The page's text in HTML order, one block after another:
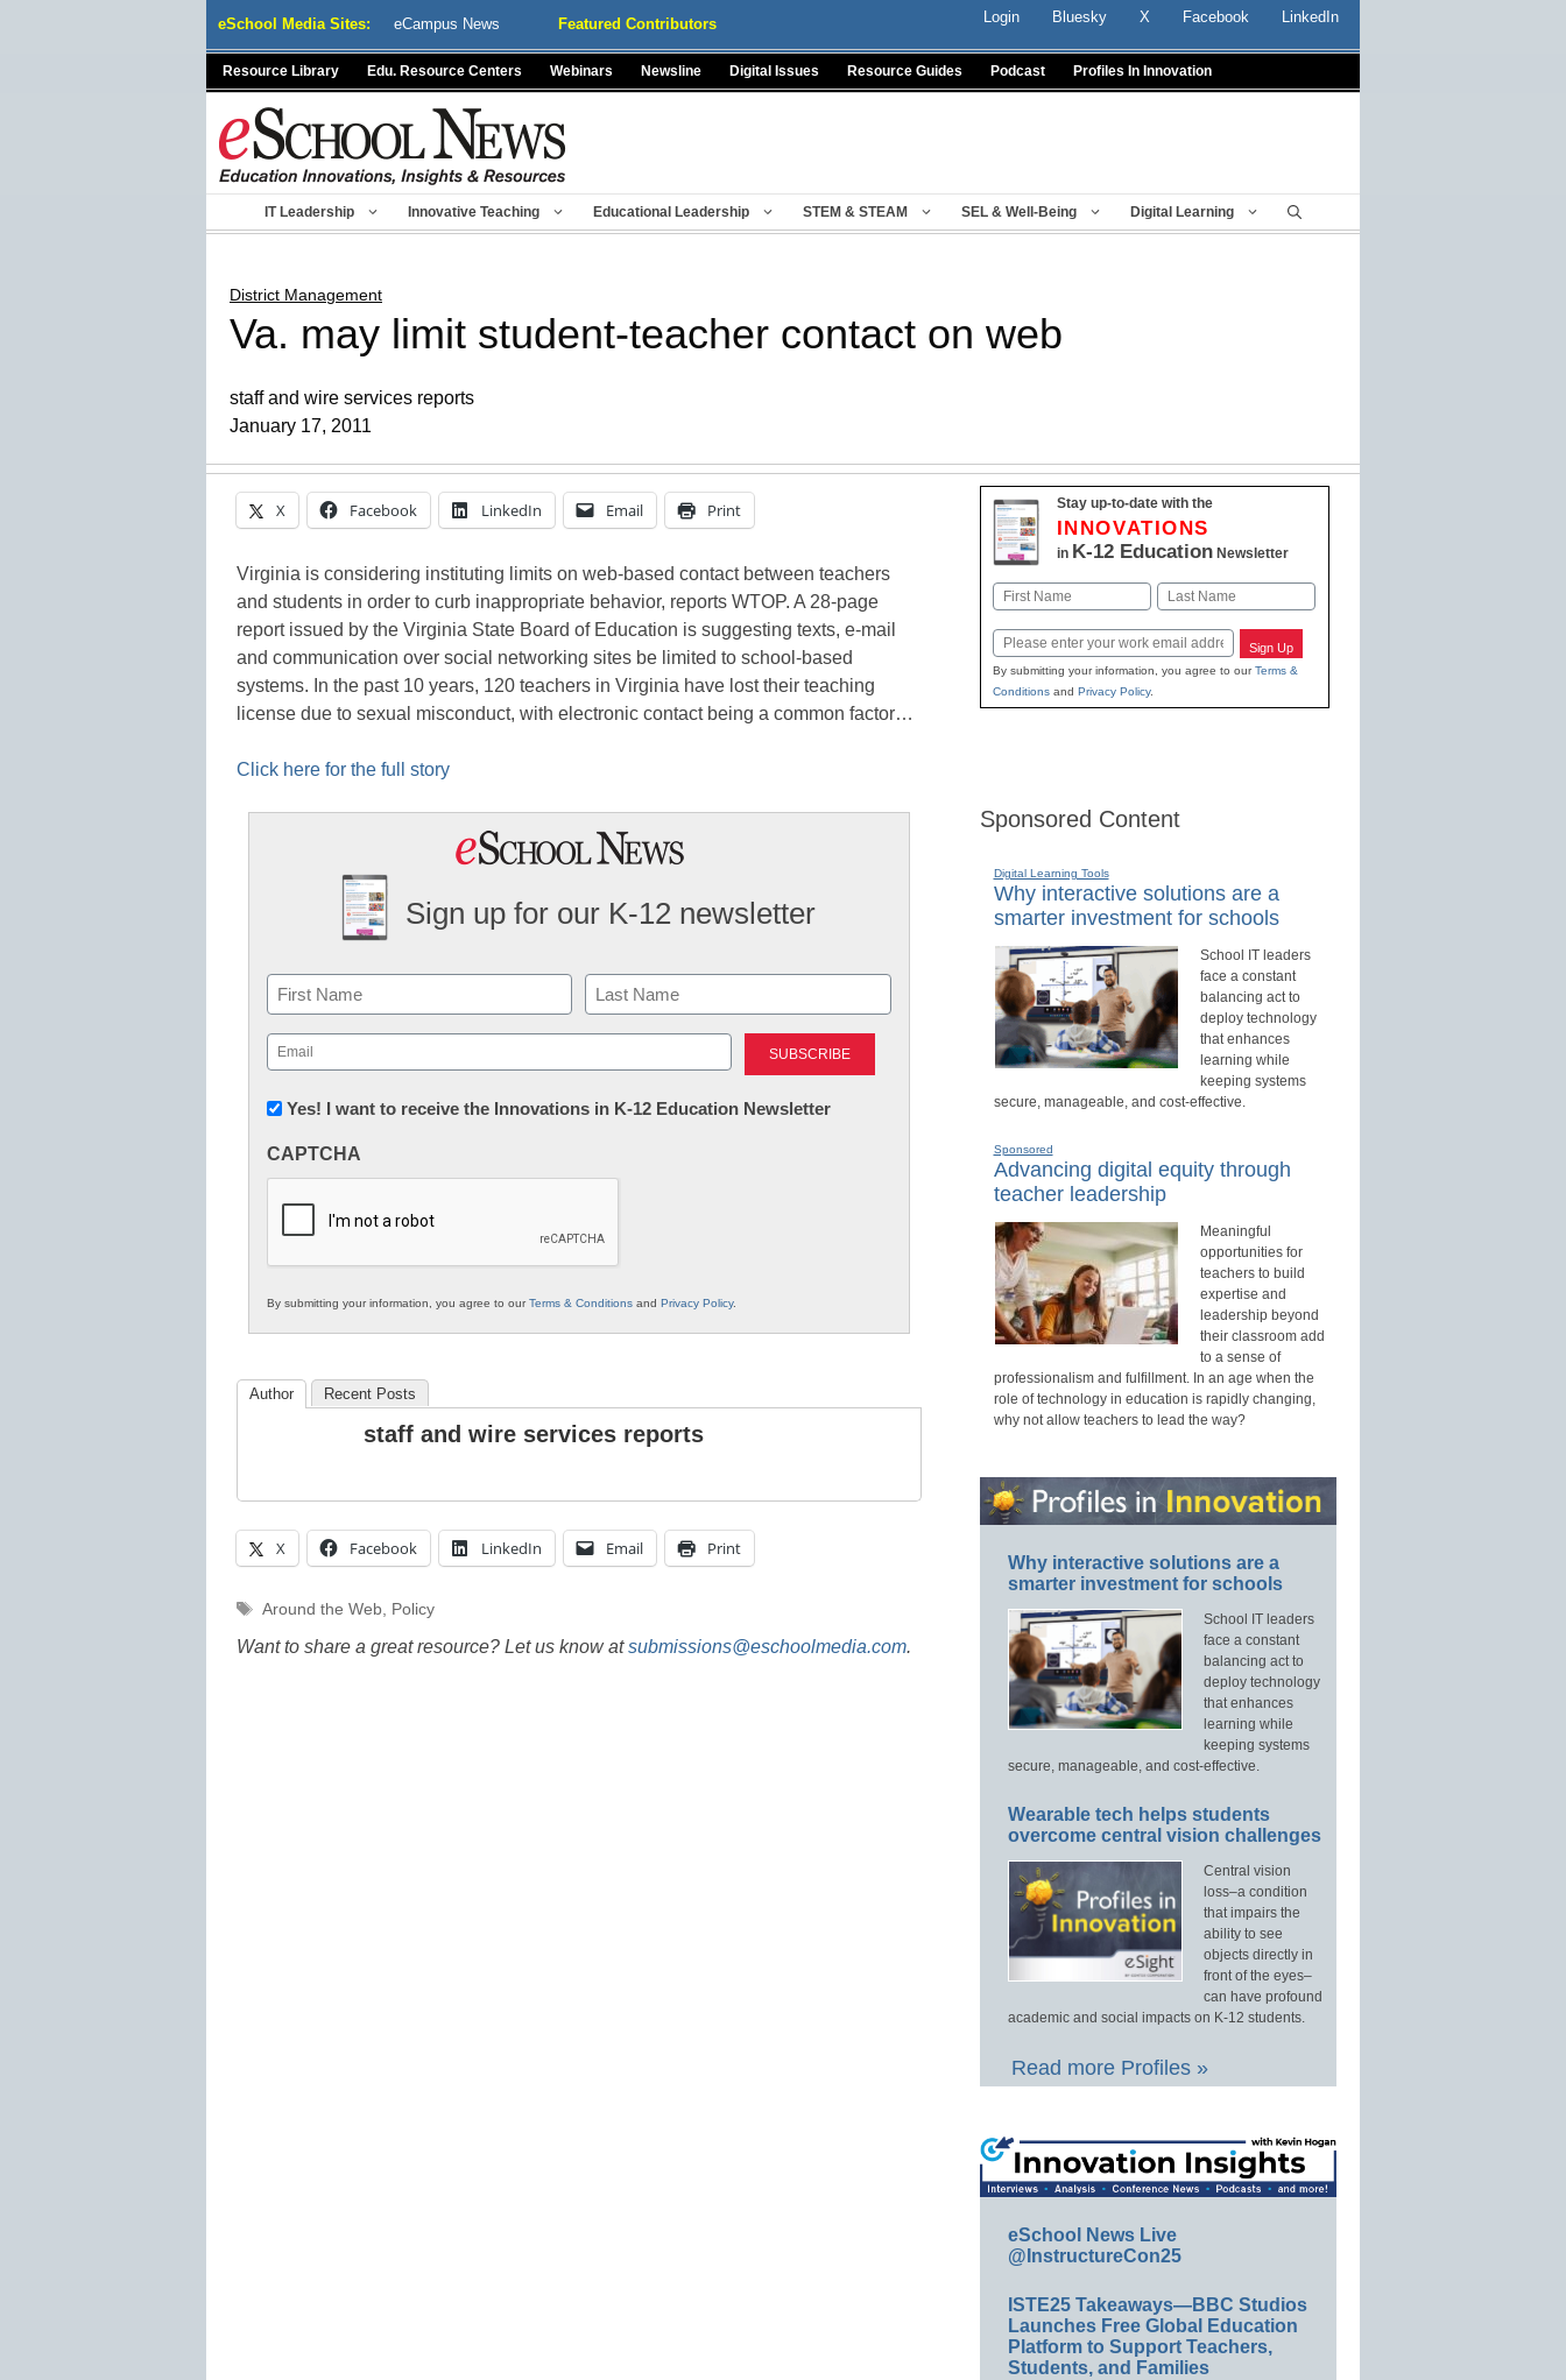
eSchool Media Sites: eCampus News Featured Contributors Login Bluesky X Facebook LinkedIn
Resource Library Edu. Resource Centers Webinars Newsline Digital Issues Resource Guides Podcast Profiles In Innovation
IT Leadership Innovative Teaching Educational Leadership STEM & STEAM SEL & Well-Being Digital Learning
District Management
Va. may limit student-teacher contact on web
staff and wire services reports
January 17, 2011
X Facebook LinkedIn Email Print
Virginia is considering instituting limits on web-based contact between teachers
and students in order to curb inappropriate behavior, reports WTOP. A 28-page
report issued by the Virginia State Board of Education is suggesting texts, e-mail
and communication over social networking sites be limited to school-based
systems. In the past 10 years, 120 teachers in Virginia have lost their teaching
license due to sexual misconduct, with electronic contact being a common factor…
Click here for the full story
Sign up for our K-12 newsletter
Name
First Last
Email
(Required)
Newsletter:
in
Education
Yes! I want to receive the Innovations in K-12 Education Newsletter
CAPTCHA
By submitting your information, you agree to ourTerms & Conditions and Privacy Policy.
Author Recent Posts
staff and wire services reports
X Facebook LinkedIn Email Print
Tags
Around the Web, Policy
Want to share a great resource? Let us know atsubmissions@eschoolmedia.com.
Stay up-to-date with the
INNOVATIONS
in K-12 EducationNewsletter
Name
Email Sign Up
By submitting your information, you agree to ourTerms &
Conditionsand Privacy Policy.
Sponsored Content
Digital Learning Tools
Why interactive solutions are a
smarter investment for schools
School IT leaders
face a constant
balancing act to
deploy technology
that enhances
learning while
keeping systems
secure, manageable, and cost-effective.
Sponsored
Advancing digital equity through
teacher leadership
Meaningful
opportunities for
teachers to build
expertise and
leadership beyond
their classroom add
to a sense of
professionalism and fulfillment. In an age when the
role of technology in education is rapidly changing,
why not allow teachers to lead the way?
Why interactive solutions are a
smarter investment for schools
School IT leaders
face a constant
balancing act to
deploy technology
that enhances
learning while
keeping systems
secure, manageable, and cost-effective.
Wearable tech helps students
overcome central vision challenges
Central vision
loss–a condition
that impairs the
ability to see
objects directly in
front of the eyes–
can have profound
academic and social impacts on K-12 students.
Read more Profiles »
eSchool News Live
@InstructureCon25
ISTE25 Takeaways—BBC Studios
Launches Free Global Education
Platform to Support Teachers,
Students, and Families